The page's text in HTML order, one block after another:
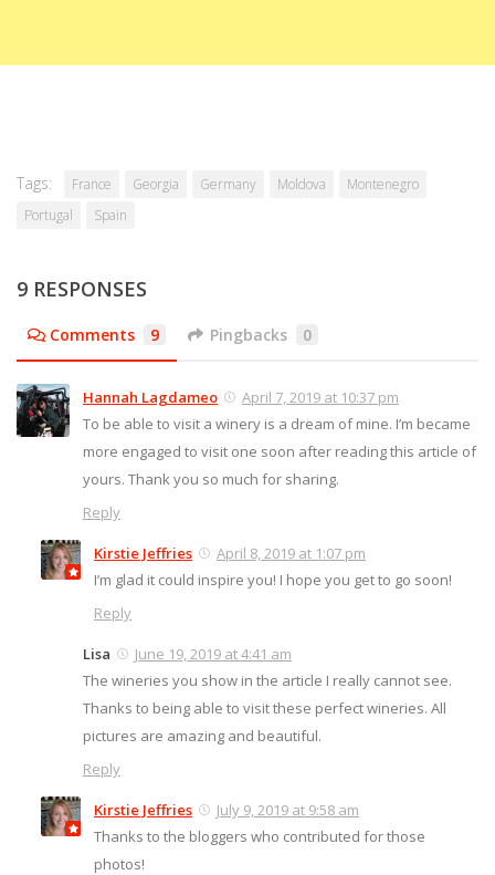
Tags: France Georgia Germany Moldova
Montenegro
Portugal
Spain
9 RESPONSES
Comments 9 Pingbacks 0
Hannah Lagdameo
April 7, 2019 at 10:37 pm
To be able to visit a winery is a dream of mine. I’m became
more engaged to visit one soon after reading this article of
yours. Thank you so much for sharing.
Reply
Kirstie Jeffries
April 8, 2019 at 1:07 pm
I’m glad it could inspire you! I hope you get to go soon!
Reply
Lisa
June 19, 2019 at 4:41 am
The wineries you show in the article I really cannot see.
Thanks to being able to visit these perfect wineries. All
pictures are amazing and beautiful.
Reply
Kirstie Jeffries
July 9, 2019 at 9:58 am
Thanks to the bloggers who contributed for those
photos!